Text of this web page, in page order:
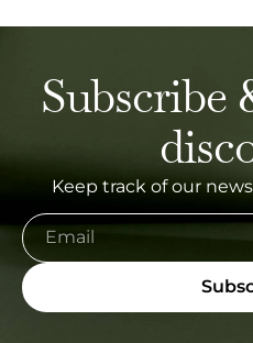
Subscribe
Keep track of our